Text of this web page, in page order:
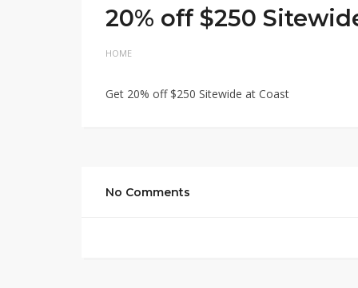
20% off $250
HOME
Get 20% off $250 Sitewide at Coast
No Comments